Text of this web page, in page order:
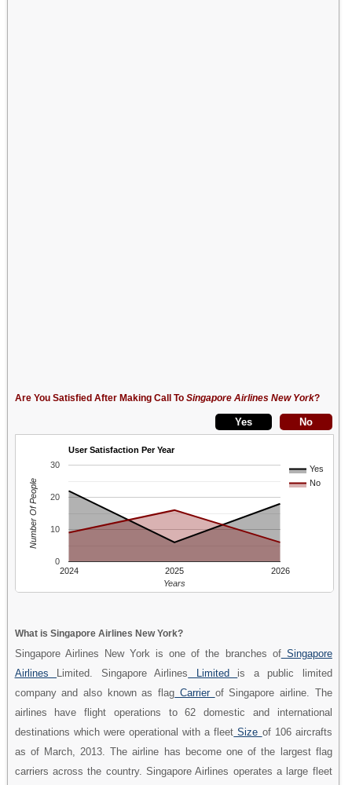
Are You Satisfied After Making Call To Singapore Airlines New York?
User Satisfaction Per Year
Yes
No
2024 2025 2026
0
10
20
30
Years
Number Of People
What is Singapore Airlines New York?
Singapore Airlines New York is one of the branches ofSingapore
Airlines
Limited. Singapore Airlines Limited is a public limited
company and also known as flag Carrier of Singapore airline. The
airlines have flight operations to 62 domestic and international
destinations which were operational with a fleet Size of 106 aircrafts
as of March, 2013. The airline has become one of the largest flag
carriers across the country. Singapore Airlines operates a large fleet